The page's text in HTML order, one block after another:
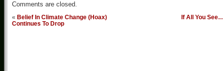
Comments are closed.
« Belief In Climate Change (Hoax)
Continues To Drop
If All You